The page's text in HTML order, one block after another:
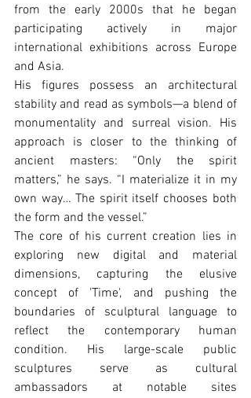
from the early 2000s that he began
participating actively in major
international exhibitions across Europe
and Asia.
His figures possess an architectural
stability and read as symbols—a blend of
monumentality and surreal vision. His
approach is closer to the thinking of
ancient masters: “Only the spirit
matters,” he says. “I materialize it in my
own way… The spirit itself chooses both
the form and the vessel.”
The core of his current creation lies in
exploring new digital and material
dimensions, capturing the elusive
concept of 'Time', and pushing the
boundaries of sculptural language to
reflect the contemporary human
condition. His large-scale public
sculptures serve as cultural
ambassadors at notable sites